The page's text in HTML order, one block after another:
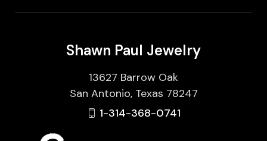
Shawn Paul Jewelry
13627 Barrow Oak
San Antonio, Texas 78247
1-314-368-0741